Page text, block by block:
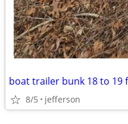
boat trailer bunk 18 to 19
8/5 jefferson